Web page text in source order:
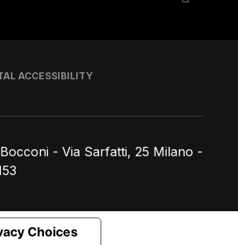
- Via Sarfatti, 25 Milano -
ACCESSIBILITY
Choices